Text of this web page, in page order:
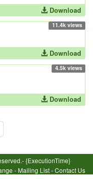
Download
11.4k views
Download
4.5k views
Download
{ExecutionTime}
-Mailing List-Contact Us